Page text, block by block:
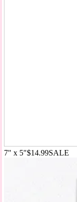
7" x 5"$14.99SALE